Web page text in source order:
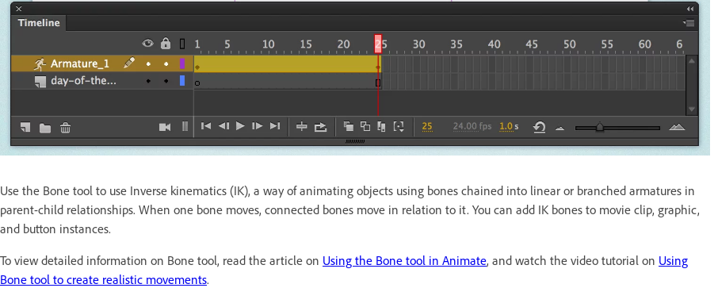
Use the Bone tool to use Inverse kinematics (IK), a way of animating objects using bones chained into linear or branched armatures in
parent-child relationships. When one bone moves, connected bones move in relation to it. You can add IK bones to movie clip, graphic,
and button instances.
To view detailed information on Bone tool, read the article on Using the Bone tool in Animate, and watch the video tutorial on Using
Bone tool to create realistic movements.